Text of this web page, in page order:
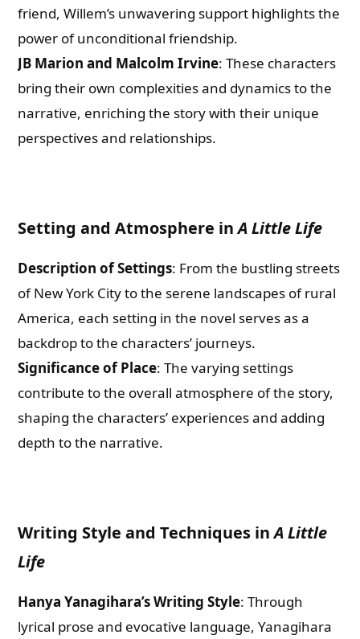
friend, Willem’s unwavering support highlights the
power of unconditional friendship.
JB Marion and Malcolm Irvine: These characters
bring their own complexities and dynamics to the
narrative, enriching the story with their unique
perspectives and relationships.
Setting and Atmosphere inA Little Life
Description of Settings: From the bustling streets
of New York City to the serene landscapes of rural
America, each setting in the novel serves as a
backdrop to the characters’ journeys.
Significance of Place: The varying settings
contribute to the overall atmosphere of the story,
shaping the characters’ experiences and adding
depth to the narrative.
Writing Style and Techniques inA Little
Life
Hanya Yanagihara’s Writing Style: Through
lyrical prose and evocative language, Yanagihara